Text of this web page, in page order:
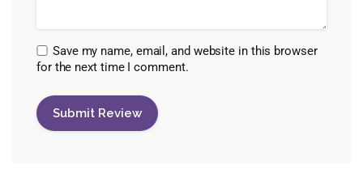
Save my name, email, and website in this browser
for the next time I comment.